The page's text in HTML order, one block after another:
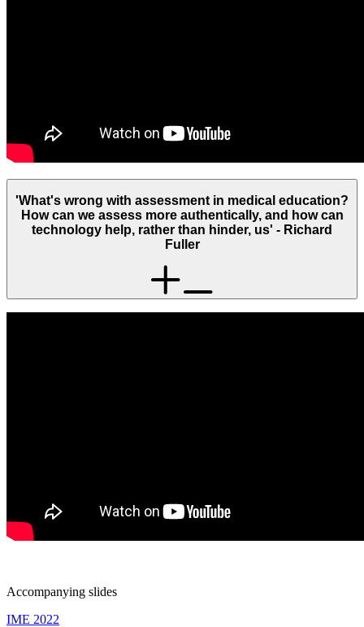
'What's wrong with assessment in medical education?
How can we assess more authentically, and how can
technology help, rather than hinder, us' - Richard
Fuller
Accompanying slides
IME 2022